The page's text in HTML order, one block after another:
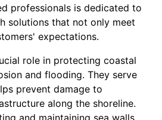
professionals is dedicated to
solutions that not only meet
expectations.
role in protecting coastal
and flooding. They serve
prevent damage to
along the shoreline.
and maintaining sea walls